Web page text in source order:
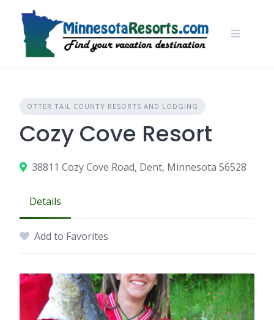
content
OTTER TAIL COUNTY RESORTS AND LODGING
Cozy Cove Resort
38811 Cozy Cove Road, Dent, Minnesota 56528
Details
Add to Favorites